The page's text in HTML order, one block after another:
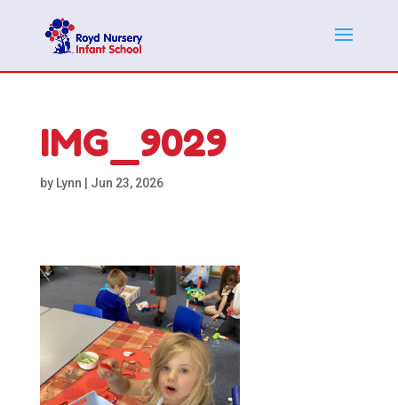
IMG_9029
by Lynn Jun 23, 2026